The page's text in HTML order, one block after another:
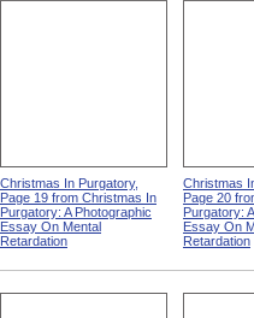
Christmas In Purgatory,
Page 19 from Christmas In
Purgatory: A Photographic
Essay On Mental
Retardation
Christmas
Page 20
Purgatory:
Essay On
Retardation